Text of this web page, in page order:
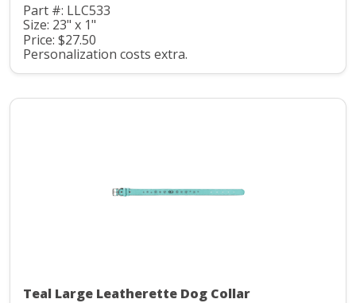
Part #: LLC533
Size: 23" x 1"
Price: $27.50
Personalization costs extra.
Teal Large Leatherette Dog Collar